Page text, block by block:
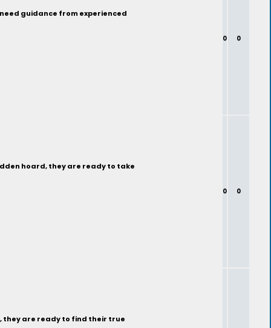
guidance from experienced
0 0
hoard, they are ready to take
0 0
they are ready to find their true